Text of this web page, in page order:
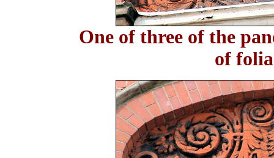
One of three of the
of